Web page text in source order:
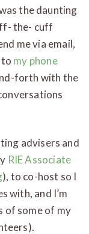
the daunting
the- cuff
me via email,
to my phone
forth with the
advisers and
RIE Associate
), to co-host so I
with, and I’m
of some of my